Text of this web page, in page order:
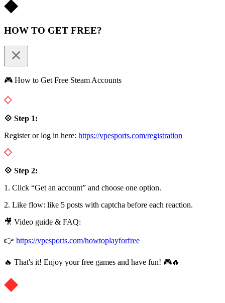
HOW TO GET FREE?
🎮 How to Get Free Steam Accounts
💠 Step 1:
Register or log in here: https://vpesports.com/registration
💠 Step 2:
1. Click “Get an account” and choose one option.
2. Like flow: like 5 posts with captcha before each reaction.
🎥 Video guide & FAQ:
👉 https://vpesports.com/howtoplayforfree
🔥 That's it! Enjoy your free games and have fun! 🎮🔥